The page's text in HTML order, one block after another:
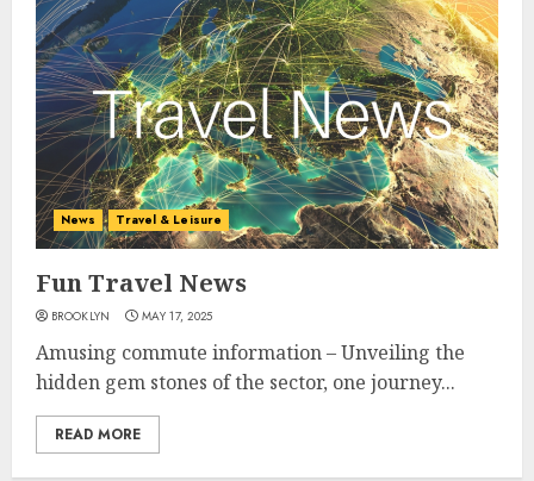
News Travel & Leisure
Fun Travel News
BROOKLYN MAY 17, 2025
Amusing commute information – Unveiling the
hidden gem stones of the sector, one journey...
READ MORE